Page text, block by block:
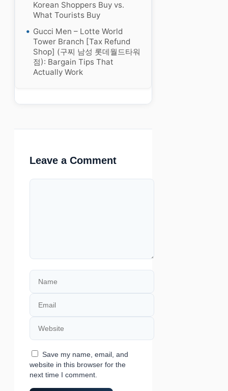
Korean Shoppers Buy vs.
What Tourists Buy
Gucci Men – Lotte World
Tower Branch [Tax Refund
Shop] (구찌 남성 롯데월드타워
점): Bargain Tips That
Actually Work
Leave a Comment
Comment
Name
Email
Website
Save my name, email, and
website in this browser for the
next time I comment.